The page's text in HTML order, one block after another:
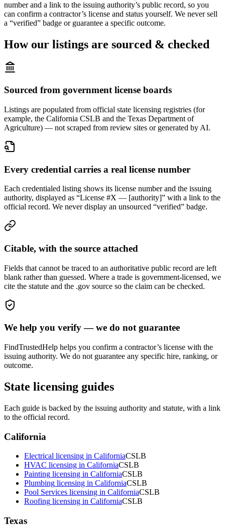
number and a link to the issuing authority’s public record, so you
can confirm a contractor’s license and status yourself. We never sell
a “verified” badge or guarantee a specific outcome.
How our listings are sourced & checked
Sourced from government license boards
Listings are populated from official state licensing registries (for
example, the California CSLB and the Texas Department of
Agriculture) — not scraped from review sites or generated by AI.
Every credential carries a real license number
Each credentialed listing shows its license number and the issuing
authority, displayed as “License #X — [authority]” with a link to the
official record. We never display an unsourced “verified” badge.
Citable, with the source attached
Fields that cannot be traced to an authoritative public record are left
blank rather than guessed. Where a trade is government-licensed, we
cite the statute and the .gov source so the claim can be checked.
We help you verify — we do not guarantee
FindTrustedHelp helps you confirm a contractor’s license with the
issuing authority. We do not guarantee any specific hire, ranking, or
outcome.
State licensing guides
Each guide is backed by the issuing authority and statute, with a link
to the official record.
California
Electrical licensing in CaliforniaCSLB
HVAC licensing in CaliforniaCSLB
Painting licensing in CaliforniaCSLB
Plumbing licensing in CaliforniaCSLB
Pool Services licensing in CaliforniaCSLB
Roofing licensing in CaliforniaCSLB
Texas